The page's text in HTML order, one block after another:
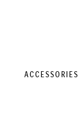
ACCESSORIES